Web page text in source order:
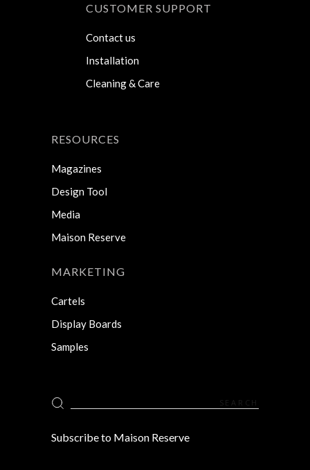
CUSTOMER SUPPORT
Contact us
Installation
Cleaning & Care
RESOURCES
Magazines
Design Tool
Media
Maison Reserve
MARKETING
Cartels
Display Boards
Samples
Search
for:
Subscribe to Maison Reserve